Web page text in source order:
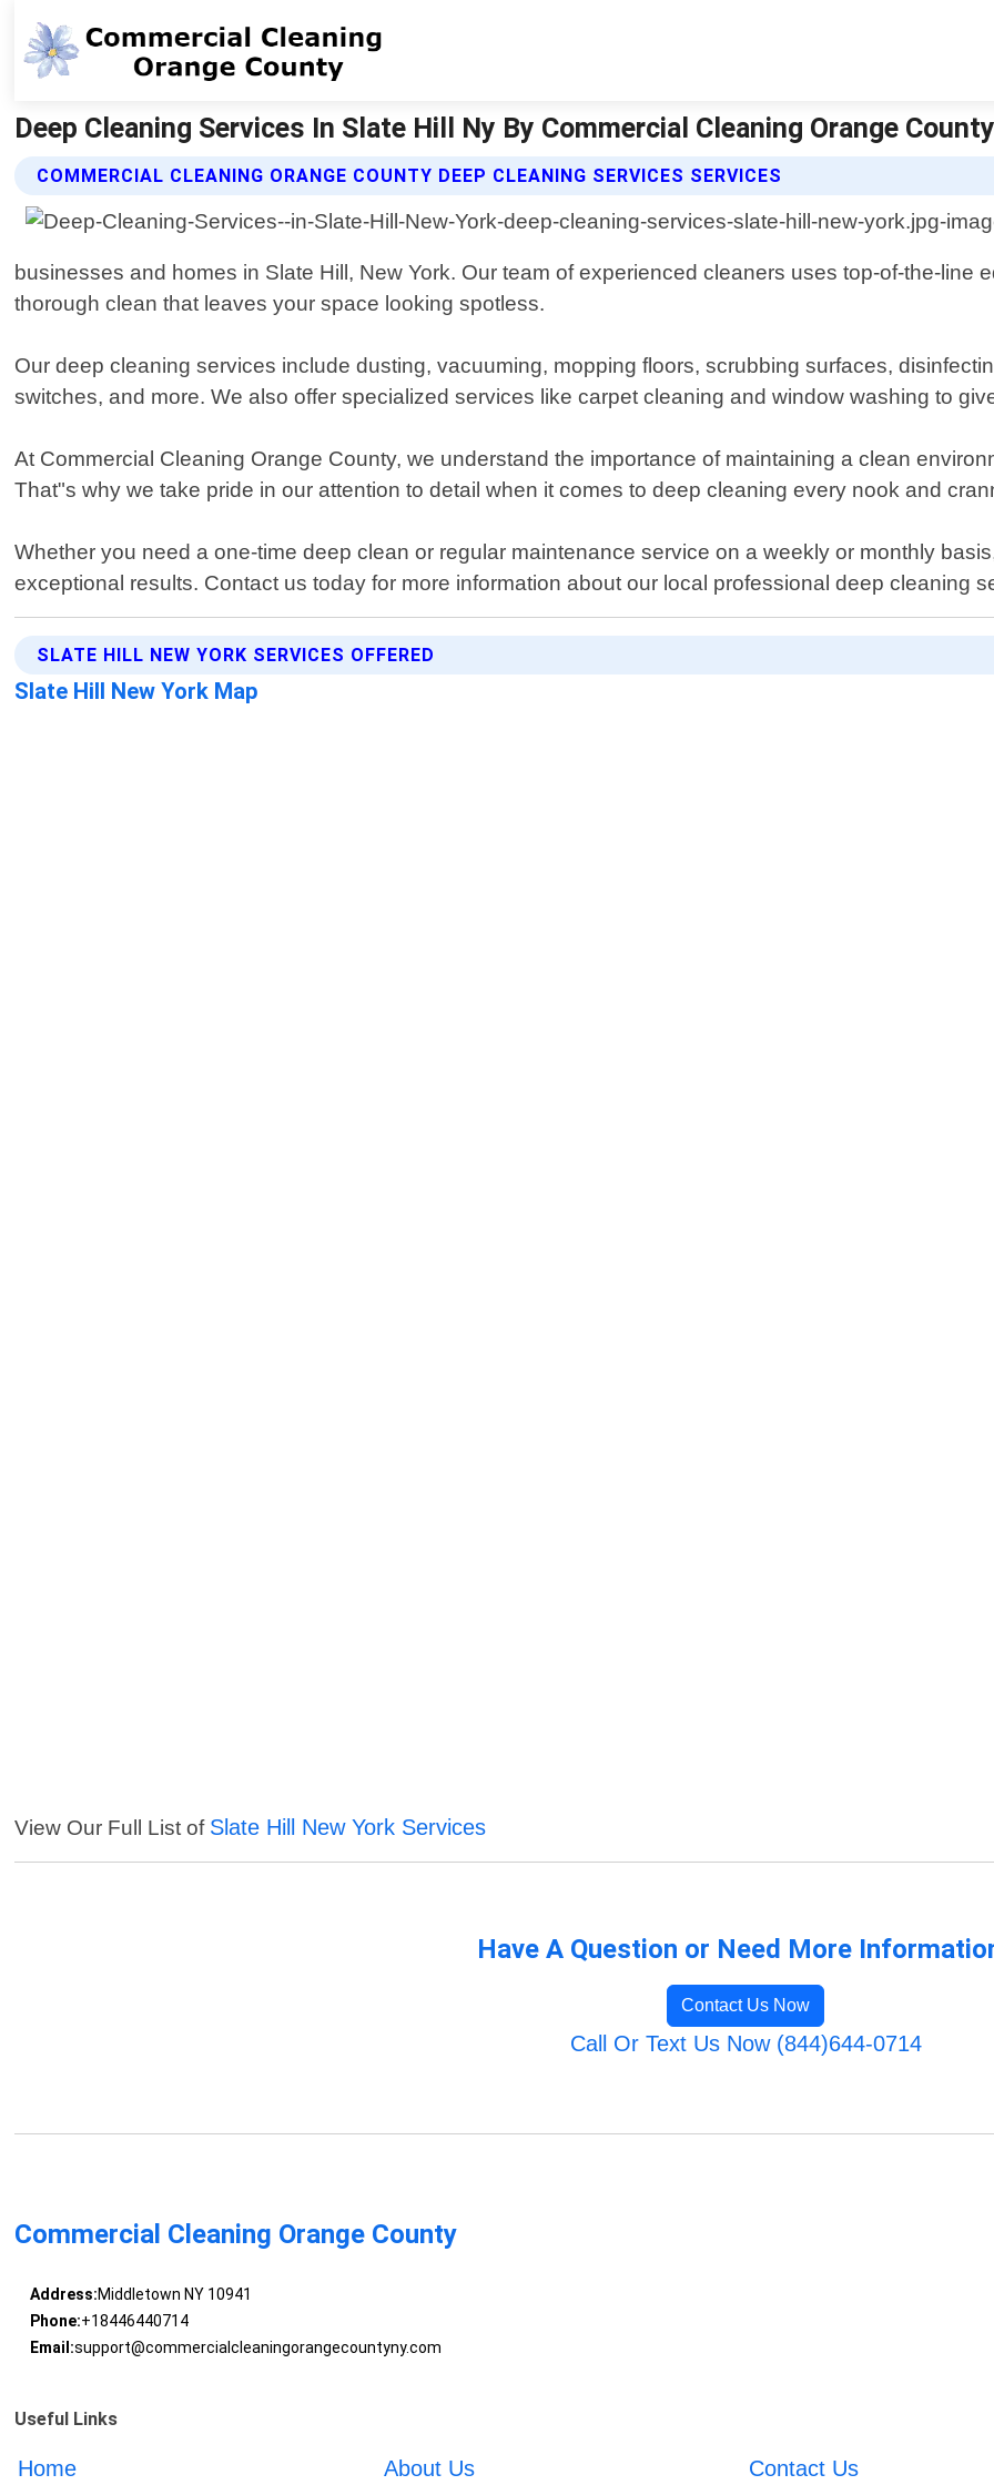
Deep Cleaning Services In Slate Hill Ny By Commercial Cleaning Orange
COMMERCIAL CLEANING ORANGE COUNTY DEEP CLEANING SERVICES SERVICES
businesses and homes in Slate Hill, New York. Our team of experienced cleaners uses top-of-the-line
thorough clean that leaves your space looking spotless.
Our deep cleaning services include dusting, vacuuming, mopping floors, scrubbing surfaces,
switches, and more. We also offer specialized services like carpet cleaning and window washing to
At Commercial Cleaning Orange County, we understand the importance of maintaining a clean
That"s why we take pride in our attention to detail when it comes to deep cleaning every nook and
Whether you need a one-time deep clean or regular maintenance service on a weekly or monthly
exceptional results. Contact us today for more information about our local professional deep cleaning
SLATE HILL NEW YORK SERVICES OFFERED
Slate Hill New York Map
View Our Full List of Slate Hill New York Services
Have A Question or Need More
Contact Us Now
Call Or Text Us Now (844)644-0714
Commercial Cleaning Orange County
Address:Middletown NY 10941
Phone:+18446440714
Email:support@commercialcleaningorangecountyny.com
Useful Links
Home About Us Contact Us